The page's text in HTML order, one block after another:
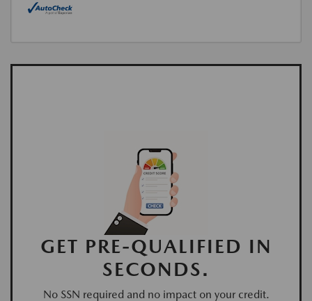
GET PRE-QUALIFIED IN
SECONDS.
No SSN required and no impact on your credit.